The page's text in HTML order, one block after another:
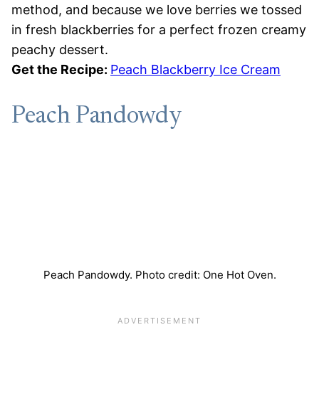
method, and because we love berries we tossed
in fresh blackberries for a perfect frozen creamy
peachy dessert.
Get the Recipe: Peach Blackberry Ice Cream
Peach Pandowdy
Peach Pandowdy. Photo credit: One Hot Oven.